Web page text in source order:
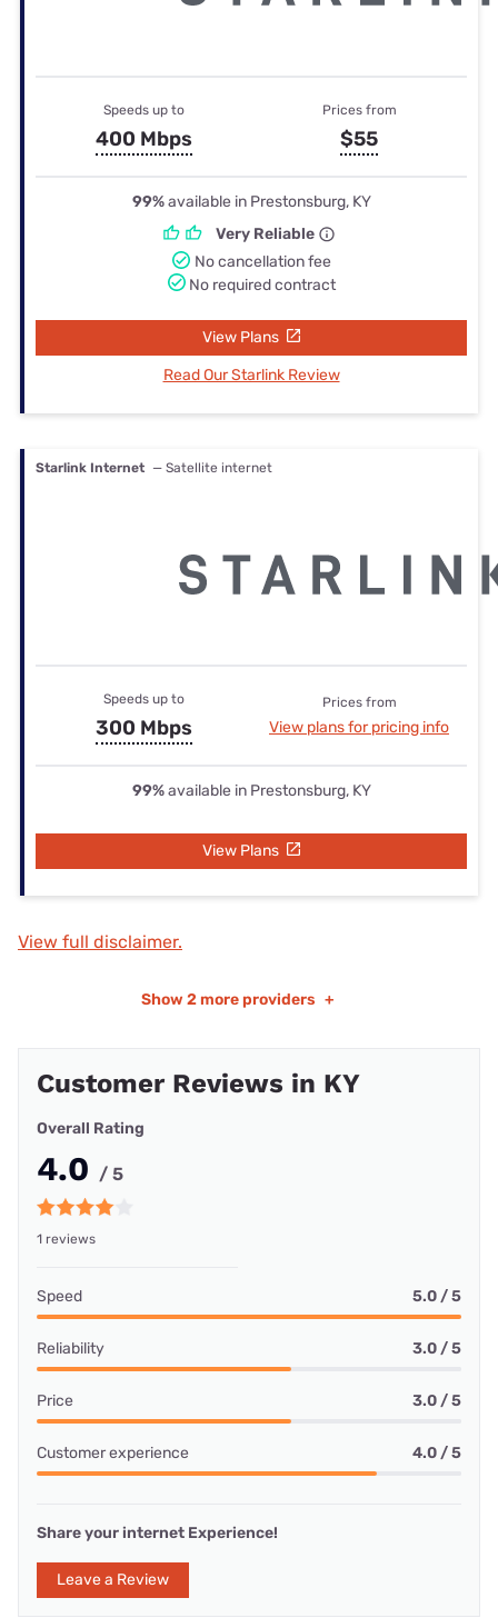
Speeds up to
400 Mbps
Prices from
$55
99%available in Prestonsburg, KY
Very Reliable
No cancellation fee
No required contract
View Plans
Read Our Starlink Review
Starlink Internet — Satellite internet
Speeds up to
300 Mbps
Prices from
View plans for pricing info
99%available in Prestonsburg, KY
View Plans
View full disclaimer.
Show 2 more providers +
Customer Reviews in KY
Overall Rating
4.0 / 5
1 reviews
Speed 5.0 / 5
Reliability 3.0 / 5
Price 3.0 / 5
Customer experience 4.0 / 5
Share your internet Experience!
Leave a Review